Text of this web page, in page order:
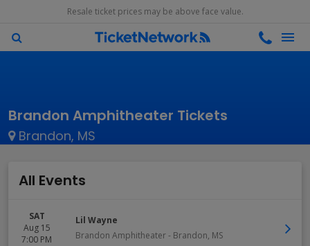
Resale ticket prices may be above face value.
Brandon Amphitheater Tickets
Brandon, MS
All Events
SAT
Aug 15
7:00 PM
Lil Wayne
Brandon Amphitheater- Brandon, MS